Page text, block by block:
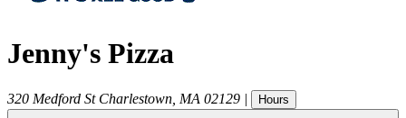
Jenny's Pizza
320 Medford St Charlestown MA 02129 | Hours